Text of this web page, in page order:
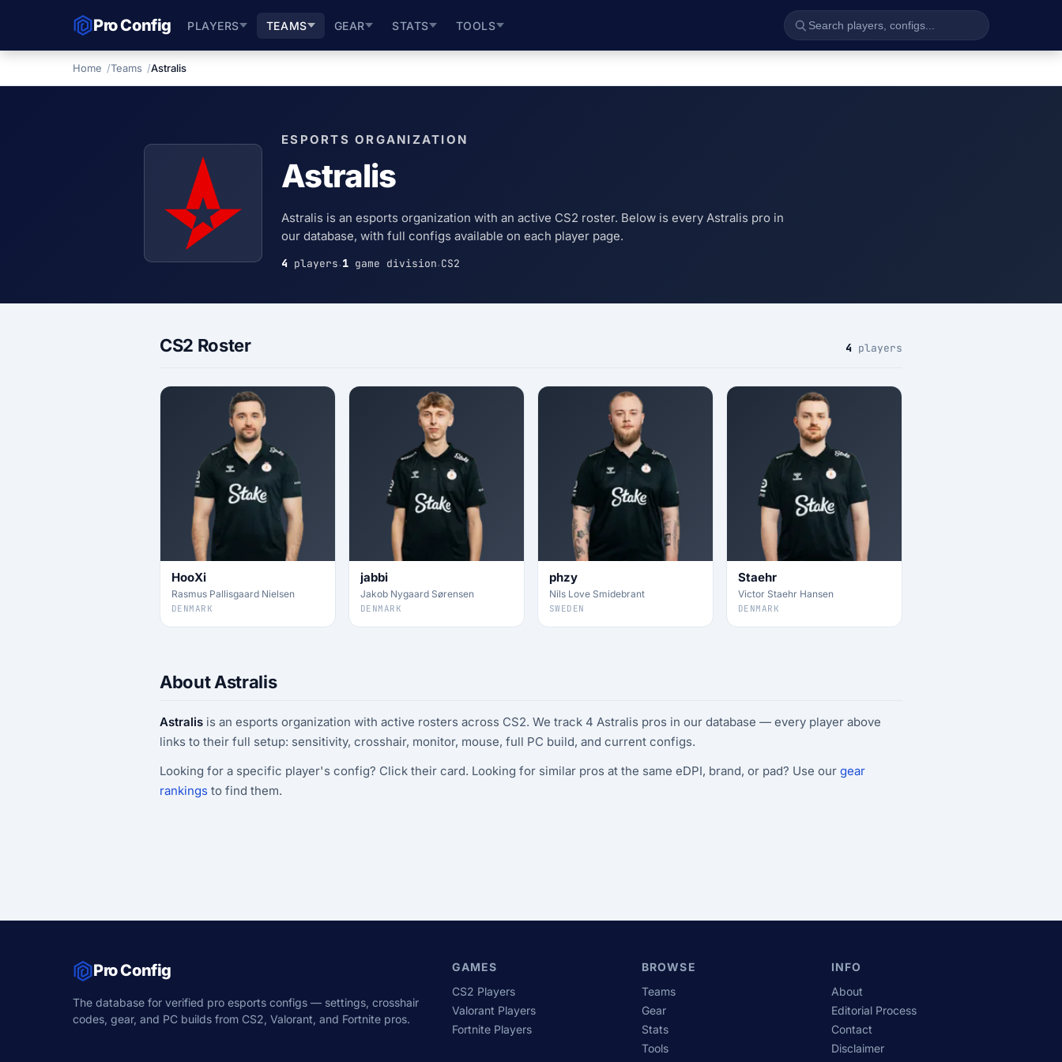
Pro Config PLAYERS TEAMS GEAR STATS TOOLS
Home Teams Astralis
ESPORTS ORGANIZATION
Astralis
Astralis is an esports organization with an active CS2 roster. Below is every Astralis pro in
our database, with full configs available on each player page.
4 players·1 game division·CS2
CS2 Roster 4 players
HooXi
Rasmus Pallisgaard Nielsen
DENMARK
jabbi
Jakob Nygaard Sørensen
DENMARK
phzy
Nils Love Smidebrant
SWEDEN
Staehr
Victor Staehr Hansen
DENMARK
About Astralis
Astralis is an esports organization with active rosters across CS2. We track 4 Astralis pros in our database — every player above
links to their full setup: sensitivity, crosshair, monitor, mouse, full PC build, and current configs.
Looking for a specific player's config? Click their card. Looking for similar pros at the same eDPI, brand, or pad? Use our gear
rankings to find them.
Pro Config
The database for verified pro esports configs — settings, crosshair
codes, gear, and PC builds from CS2, Valorant, and Fortnite pros.
GAMES
CS2 Players
Valorant Players
Fortnite Players
BROWSE
Teams
Gear
Stats
Tools
INFO
About
Editorial Process
Contact
Disclaimer